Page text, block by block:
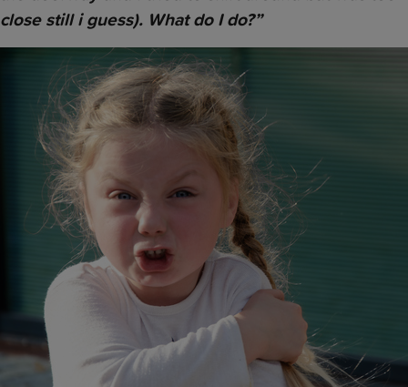
close still i guess). What do I do?”